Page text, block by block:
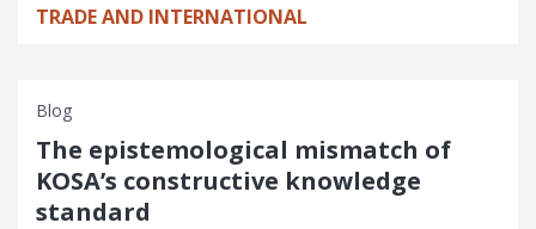
TRADE AND INTERNATIONAL
Blog
The epistemological mismatch of
KOSA’s constructive knowledge
standard